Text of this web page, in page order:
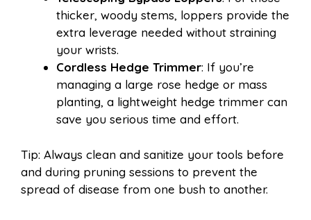
thicker, woody stems, loppers provide the
extra leverage needed without straining
your wrists.
Cordless Hedge Trimmer: If you’re
managing a large rose hedge or mass
planting, a lightweight hedge trimmer can
save you serious time and effort.
Tip: Always clean and sanitize your tools before
and during pruning sessions to prevent the
spread of disease from one bush to another.